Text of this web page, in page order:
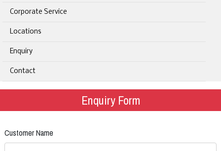
Corporate Service
Locations
Enquiry
Contact
Enquiry Form
Customer Name